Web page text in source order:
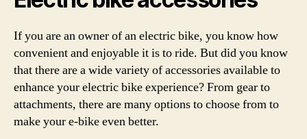
If you are an owner of an electric bike, you know how
convenient and enjoyable it is to ride. But did you know
that there are a wide variety of accessories available to
enhance your electric bike experience? From gear to
attachments, there are many options to choose from to
make your e-bike even better.